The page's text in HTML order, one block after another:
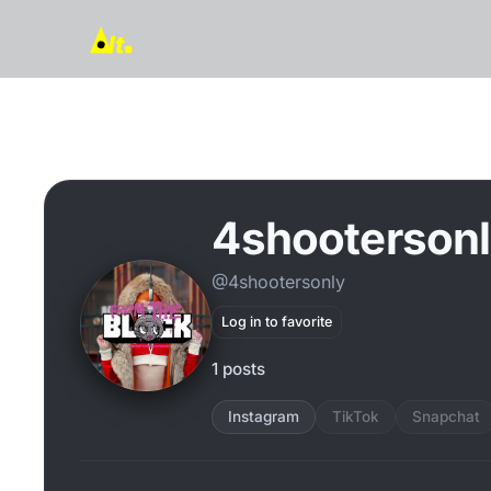
@4shootersonly
Log in to favorite
1 posts
Instagram TikTok Snapchat